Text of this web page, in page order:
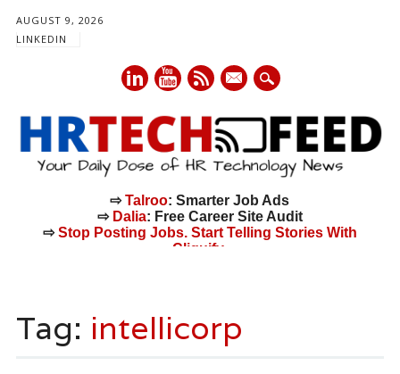
AUGUST 9, 2026
LINKEDIN
mail
⇨Talroo: Smarter Job Ads
⇨ Dalia: Free Career Site Audit
⇨Stop Posting Jobs. Start Telling Stories With
Cliquify.
content
Tag: intellicorp